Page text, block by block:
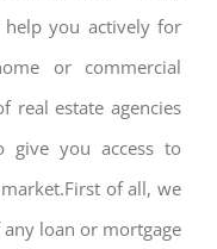
help you actively for
or commercial
real estate agencies
give you access to
of all, we
loan or mortgage